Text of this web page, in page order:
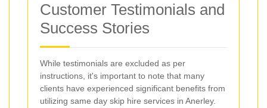
Customer Testimonials and
Success Stories
While testimonials are excluded as per
instructions, it's important to note that many
clients have experienced significant benefits from
utilizing same day skip hire services in Anerley.